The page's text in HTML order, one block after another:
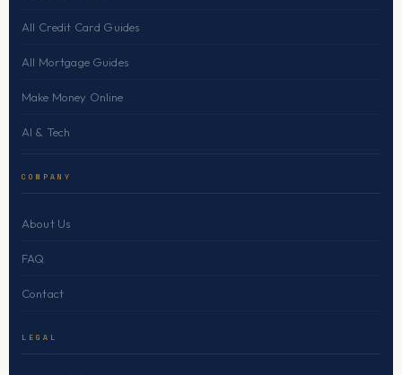
All Credit Card Guides
All Mortgage Guides
Make Money Online
AI & Tech
COMPANY
About Us
FAQ
Contact
LEGAL